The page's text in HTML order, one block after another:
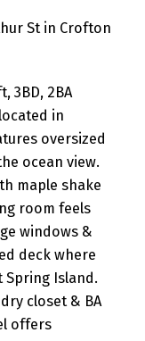
St in Crofton
3BD, 2BA
in
oversized
ocean view.
maple shake
room feels
windows &
deck where
Spring Island.
closet & BA
offers